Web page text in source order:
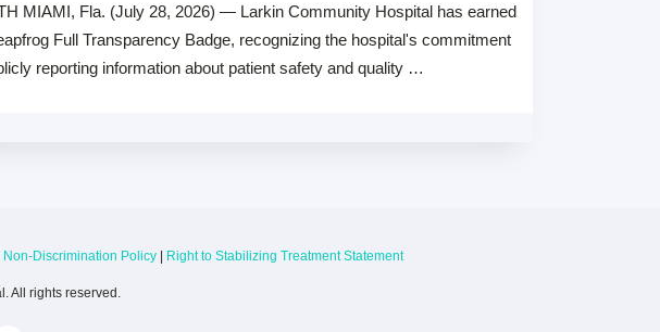
MIAMI, Fla. (July 28, 2026) — Larkin Community Hospital has earned
Full Transparency Badge, recognizing the hospital's commitment
reporting information about patient safety and quality …
Non-Discrimination Policy| Right to Stabilizing Treatment Statement
All rights reserved.